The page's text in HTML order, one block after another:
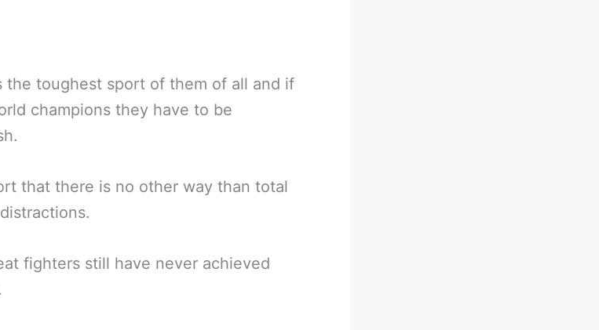
the toughest sport of them of all and if
champions they have to be
that there is no other way than total
fighters still have never achieved